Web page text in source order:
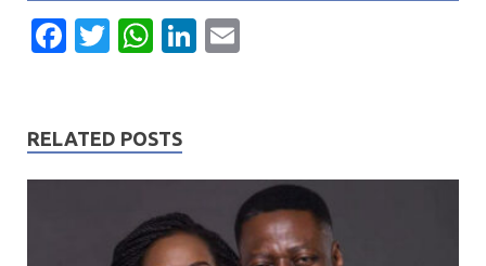
F
b
o
T
er
W
s
A
p
p
Li
n
RELATED POSTS